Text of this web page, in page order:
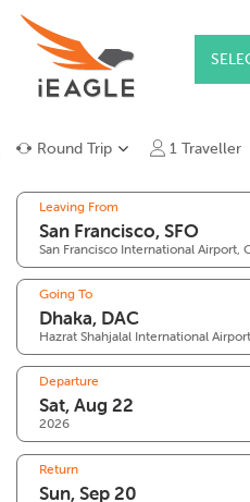
Round Trip 1 Traveller
Leaving From
San Francisco International Airport,
Going To
Hazrat Shahjalal International
Departure
2026
Return